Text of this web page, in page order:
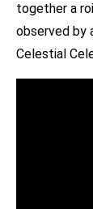
together a
observed by
Celestial